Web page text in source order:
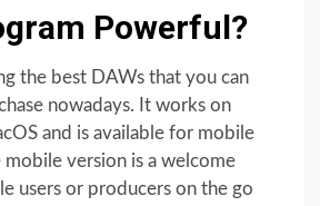
Powerful?
the best DAWs that you can
nowadays. It works on
and is available for mobile
mobile version is a welcome
users or producers on the go